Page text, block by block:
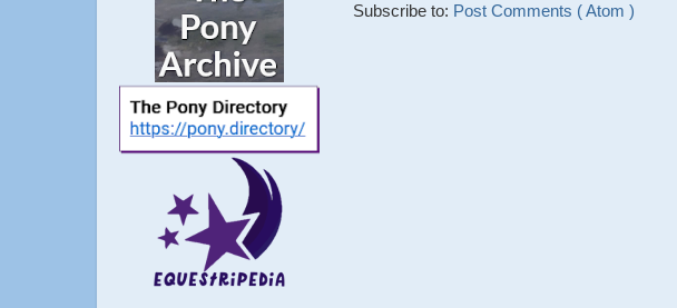
Subscribe to: Post Comments ( Atom )